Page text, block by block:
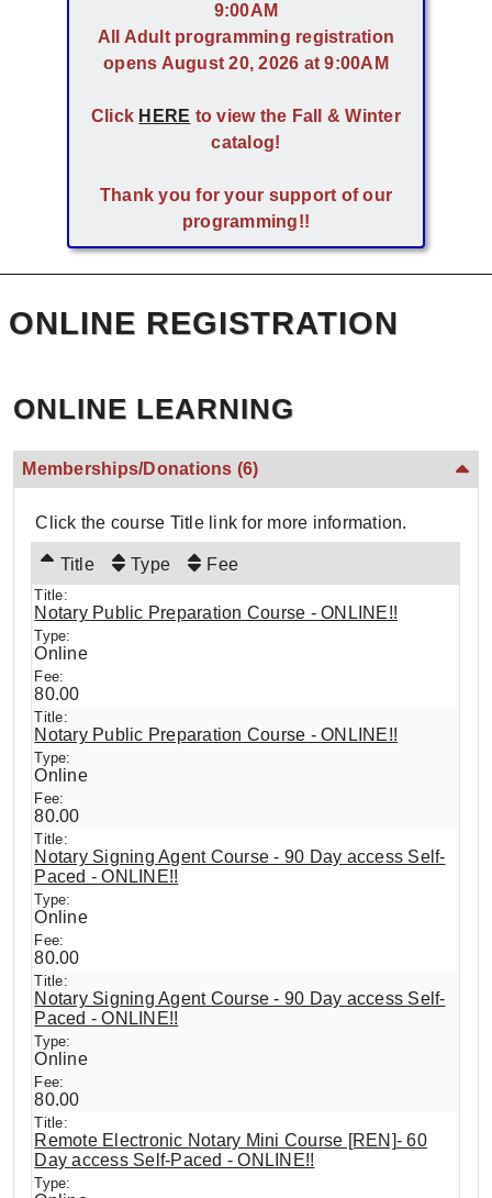
9:00AM
All Adult programming registration
opens August 20, 2026 at 9:00AM
Click HERE to view the Fall & Winter
catalog!
Thank you for your support of our
programming!!
ONLINE REGISTRATION
ONLINE LEARNING
Memberships/Donations (6)
Click the course Title link for more information.
Title Type Fee
Notary Public Preparation Course - ONLINE!!
Online
80.00
Notary Public Preparation Course - ONLINE!!
Online
80.00
Notary Signing Agent Course - 90 Day access Self-
Paced - ONLINE!!
Online
80.00
Notary Signing Agent Course - 90 Day access Self-
Paced - ONLINE!!
Online
80.00
Remote Electronic Notary Mini Course [REN]- 60
Day access Self-Paced - ONLINE!!